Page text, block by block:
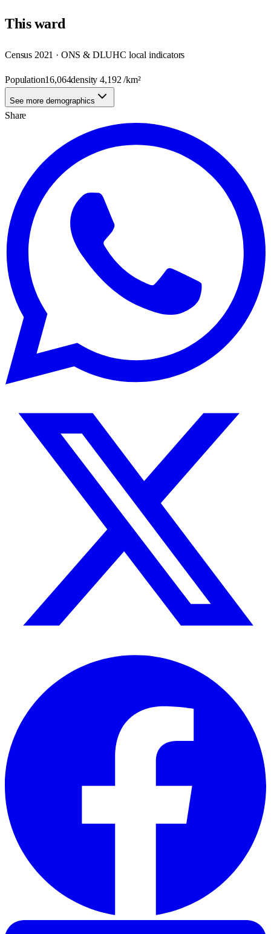
Thisward
Census 2021 · ONS & DLUHC local indicators
Population16,064density4,192 /km²
See more demographics
Share